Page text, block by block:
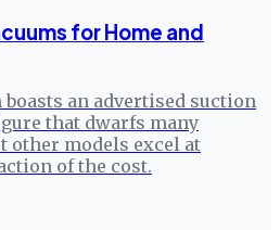
for Home and
boasts an advertised suction
that dwarfs many
other models excel at
of the cost.